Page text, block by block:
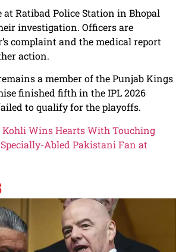
at Ratibad Police Station in Bhopal
investigation. Officers are
complaint and the medical report
action.
a member of the Punjab Kings
finished fifth in the IPL 2026
to qualify for the playoffs.
Wins Hearts With Touching
Abled Pakistani Fan at